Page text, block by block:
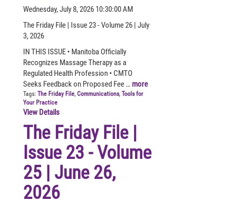
Wednesday, July 8, 2026 10:30:00 AM
The Friday File | Issue 23 - Volume 26 | July
3, 2026
IN THIS ISSUE • Manitoba Officially
Recognizes Massage Therapy as a
Regulated Health Profession • CMTO
Seeks Feedback on Proposed Fee … more
Tags: The Friday File, Communications, Tools for
Your Practice
View Details
The Friday File |
Issue 23 - Volume
25 | June 26,
2026